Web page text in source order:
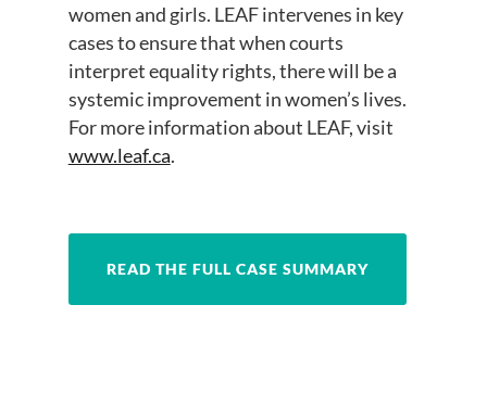
women and girls. LEAF intervenes in key
cases to ensure that when courts
interpret equality rights, there will be a
systemic improvement in women’s lives.
For more information about LEAF, visit
www.leaf.ca.
READ THE FULL CASE SUMMARY